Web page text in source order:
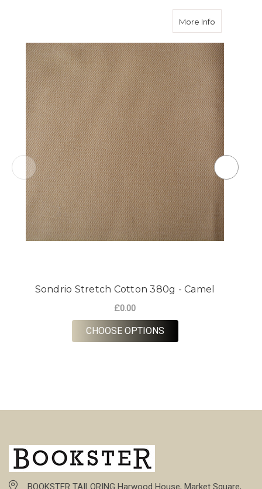
More Info
Sondrio Stretch Cotton 380g - Camel
£0.00
CHOOSE OPTIONSFOR SONDRIO
BOOKSTER TAILORING Harwood House, Market Square,